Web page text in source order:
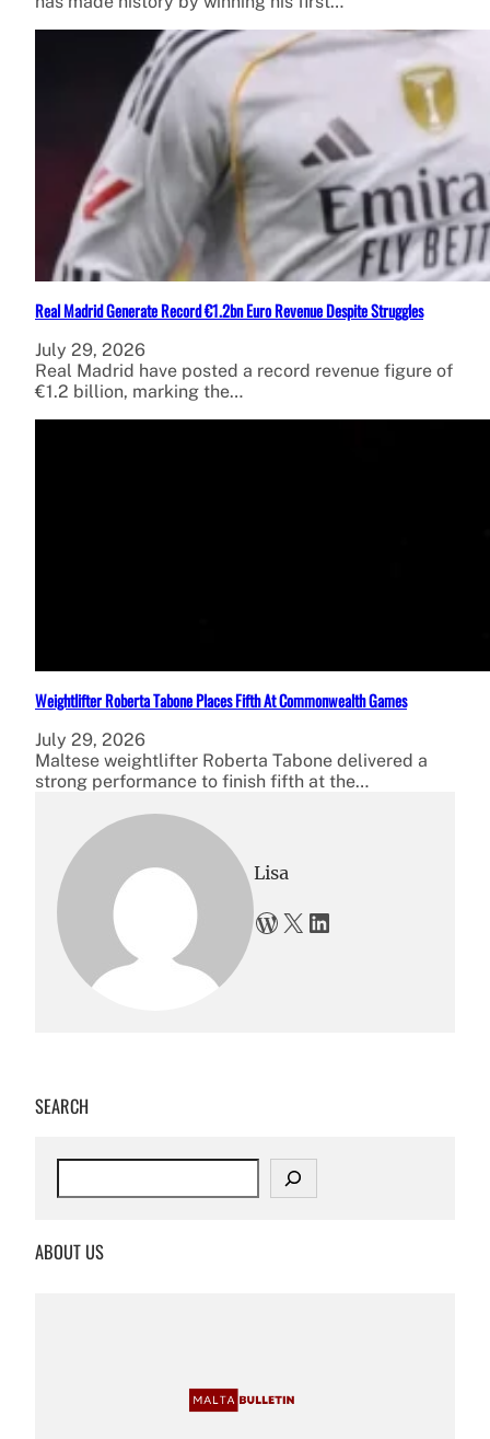
Real Madrid Generate Record €1.2bn Euro Revenue Despite Struggles
July 29, 2026
Real Madrid have posted a record revenue figure of
€1.2 billion, marking the…
Weightlifter Roberta Tabone Places Fifth At Commonwealth Games
July 29, 2026
Maltese weightlifter Roberta Tabone delivered a
strong performance to finish fifth at the…
Lisa
WordPress X LinkedIn
SEARCH
c
ABOUT US